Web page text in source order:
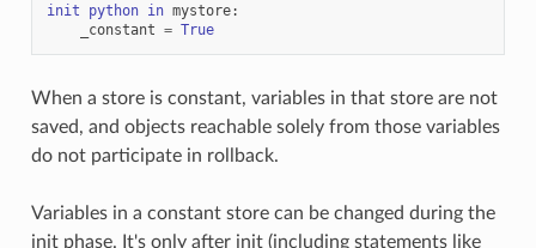
init python in mystore:
_constant = True
When a store is constant, variables in that store are not
saved, and objects reachable solely from those variables
do not participate in rollback.
Variables in a constant store can be changed during the
init phase. It's only after init (including statements like